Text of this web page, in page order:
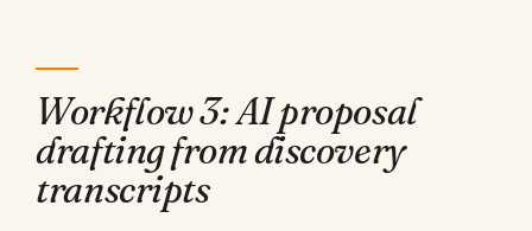
Workflow 3: AI proposal
drafting from discovery
transcripts